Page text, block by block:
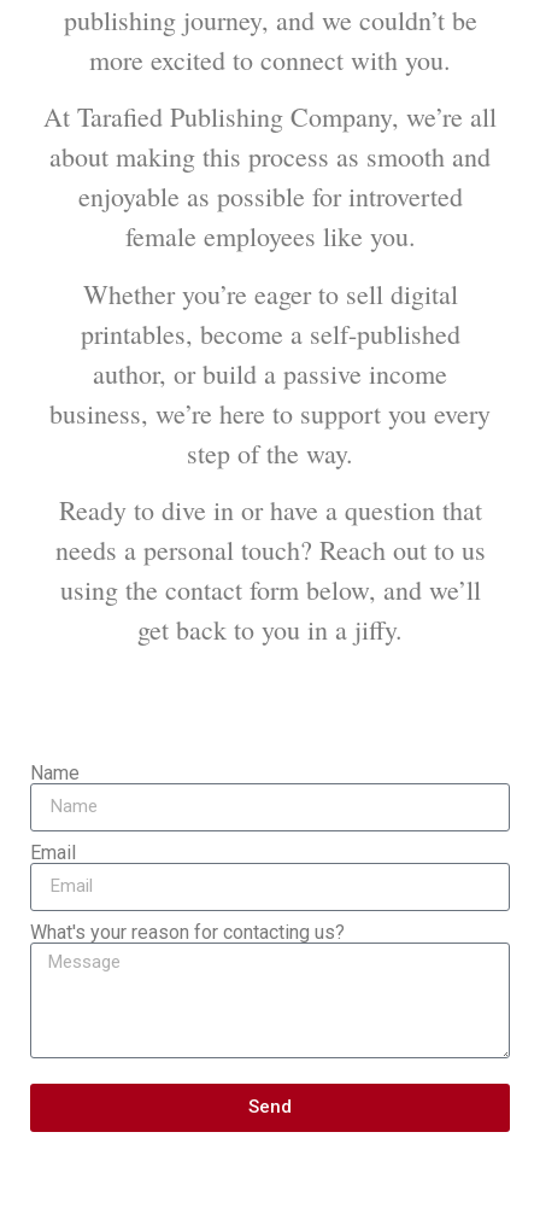
publishing journey, and we couldn’t be
more excited to connect with you.
At Tarafied Publishing Company, we’re all
about making this process as smooth and
enjoyable as possible for introverted
female employees like you.
Whether you’re eager to sell digital
printables, become a self-published
author, or build a passive income
business, we’re here to support you every
step of the way.
Ready to dive in or have a question that
needs a personal touch? Reach out to us
using the contact form below, and we’ll
get back to you in a jiffy.
Name
Email
What's your reason for contacting us?
Send